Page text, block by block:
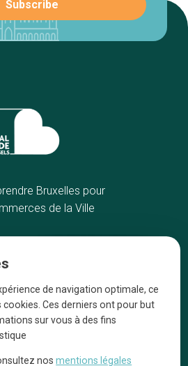
Bruxelles pour
de la Ville
They talk about us
Legal information
de navigation optimale, ce
Ces derniers ont pour but
sur vous à des fins
nosmentions légales